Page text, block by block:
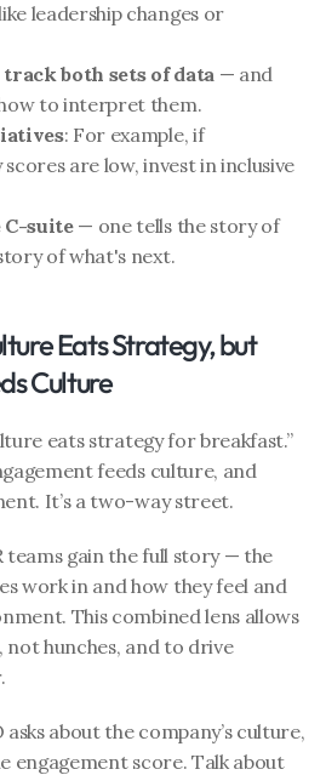
leadership changes or
track both sets of data — and
to interpret them.
: For example, if
are low, invest in inclusive
C-suite — one tells the story of
of what's next.
Eats Strategy, but
Culture
eats strategy for breakfast.”
feeds culture, and
It’s a two-way street.
teams gain the full story — the
work in and how they feel and
This combined lens allows
hunches, and to drive
about the company’s culture,
engagement score. Talk about